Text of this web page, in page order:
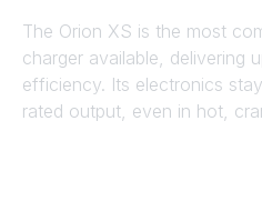
The Orion XS is the most
charger available, delivering
efficiency. Its electronics
rated output, even in hot,